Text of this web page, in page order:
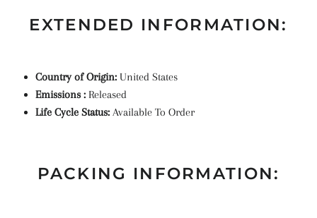
EXTENDED INFORMATION:
Country of Origin: United States
Emissions : Released
Life Cycle Status: Available To Order
PACKING INFORMATION: